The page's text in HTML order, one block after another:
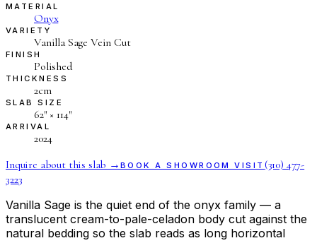
MATERIAL
Onyx
VARIETY
Vanilla Sage Vein Cut
FINISH
Polished
THICKNESS
2cm
SLAB SIZE
62″ × 114″
ARRIVAL
2024
Inquire about this slab → BOOK A SHOWROOM VISIT (310) 477-
3223
Vanilla Sage is the quiet end of the onyx family — a
translucent cream-to-pale-celadon body cut against the
natural bedding so the slab reads as long horizontal